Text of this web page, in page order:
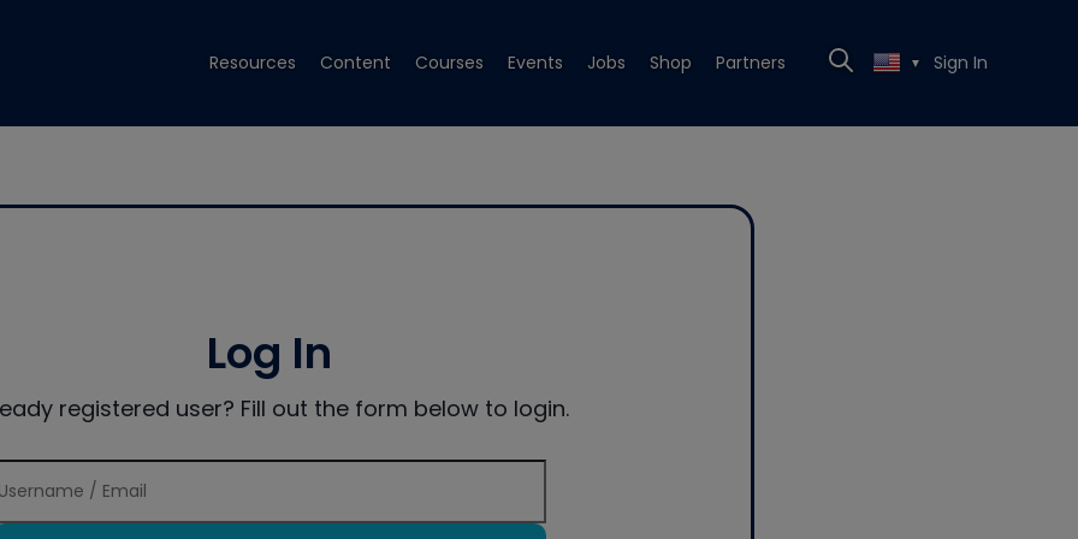
Resources Content Courses Events Jobs Shop Partners ▼ Sign In
Log In
registered user? Fill out the form below to login.